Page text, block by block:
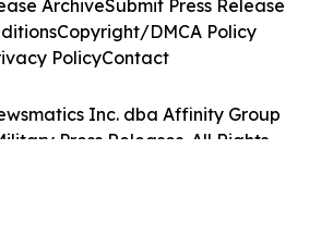
Inc. dba Affinity Group
Press Releases. All Rights
ArchiveSubmit Press Release
Copyright/DMCA Policy
PolicyContact